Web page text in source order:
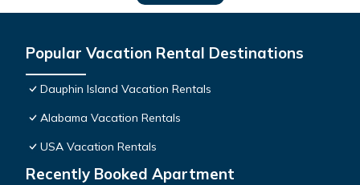
Popular Vacation Rental Destinations
Dauphin Island Vacation Rentals
Alabama Vacation Rentals
USA Vacation Rentals
Recently Booked Apartment